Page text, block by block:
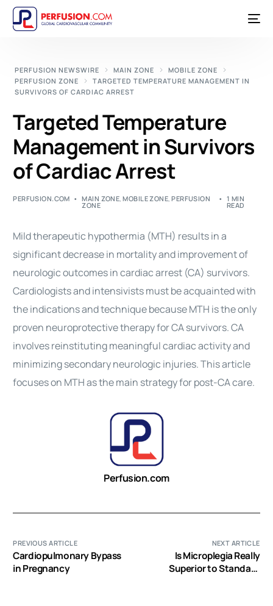
PERFUSION NEWSWIRE MAIN ZONE
MOBILE ZONE
PERFUSION ZONE
TARGETED TEMPERATURE MANAGEMENT IN
SURVIVORS OF CARDIAC ARREST
Targeted Temperature
Management in Survivors
of Cardiac Arrest
PERFUSION.COM MAIN ZONE,MOBILE ZONE,PERFUSION
ZONE
1 MIN
READ
Mild therapeutic hypothermia (MTH) results in a
significant decrease in mortality and improvement of
neurologic outcomes in cardiacarrest (CA) survivors.
Cardiologists and intensivists must be acquainted with
the indications and technique because MTH is the only
proven neuroprotective therapy for CA survivors. CA
involves reinstituting meaningful cardiac activity and
minimizing secondary neurologic injuries. This article
focuses on MTH as the main strategy for post-CA care.
Perfusion.com
PREVIOUS ARTICLE
Cardiopulmonary Bypass
in Pregnancy
NEXT ARTICLE
Is Microplegia Really
Superior to Standard